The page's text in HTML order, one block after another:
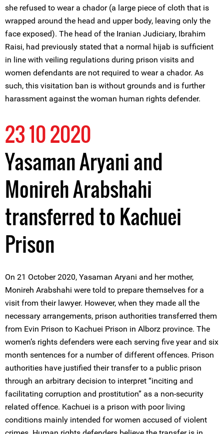
she refused to wear a chador (a large piece of cloth that is
wrapped around the head and upper body, leaving only the
face exposed). The head of the Iranian Judiciary, Ibrahim
Raisi, had previously stated that a normal hijab is sufficient
in line with veiling regulations during prison visits and
women defendants are not required to wear a chador. As
such, this visitation ban is without grounds and is further
harassment against the woman human rights defender.
23 10 2020
Yasaman Aryani and
Monireh Arabshahi
transferred to Kachuei
Prison
On 21 October 2020, Yasaman Aryani and her mother,
Monireh Arabshahi were told to prepare themselves for a
visit from their lawyer. However, when they made all the
necessary arrangements, prison authorities transferred them
from Evin Prison to Kachuei Prison in Alborz province. The
women’s rights defenders were each serving five year and six
month sentences for a number of different offences. Prison
authorities have justified their transfer to a public prison
through an arbitrary decision to interpret “inciting and
facilitating corruption and prostitution” as a non-security
related offence. Kachuei is a prison with poor living
conditions mainly intended for women accused of violent